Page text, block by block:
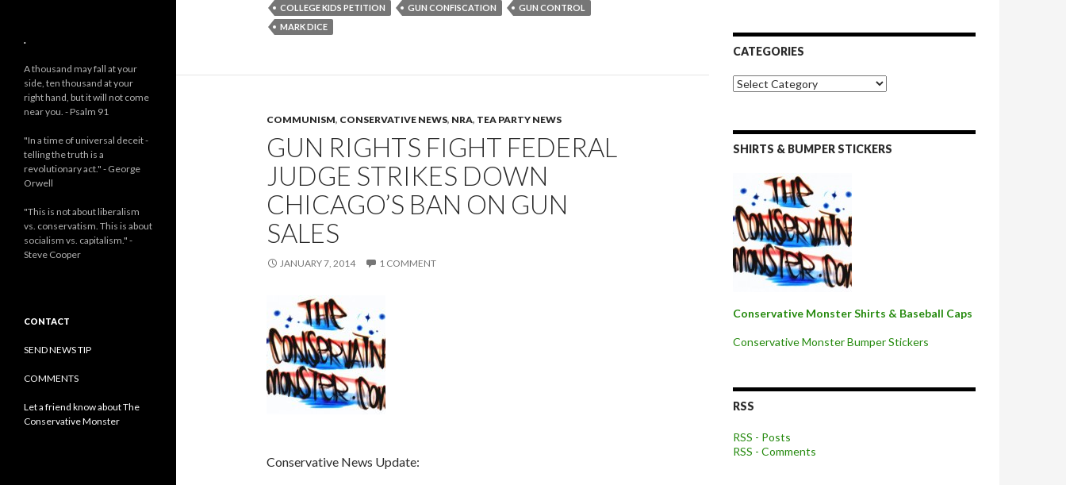
COLLEGE KIDS PETITION GUN CONFISCATION
GUN CONTROL
MARK DICE
COMMUNISM, CONSERVATIVE NEWS, NRA, TEA PARTY NEWS
GUN RIGHTS FIGHT FEDERAL
JUDGE STRIKES DOWN
CHICAGO’S BAN ON GUN
SALES
JANUARY 7, 2014 1 COMMENT
Conservative News Update:
CATEGORIES
SHIRTS & BUMPER STICKERS
Conservative Monster Shirts & Baseball Caps
Conservative Monster Bumper Stickers
RSS
RSS - Posts
RSS - Comments
.
A thousand may fall at your
side, ten thousand at your
right hand, but it will not come
near you. - Psalm 91
"In a time of universal deceit -
telling the truth is a
revolutionary act." - George
Orwell
"This is not about liberalism
vs. conservatism. This is about
socialism vs. capitalism." -
Steve Cooper
CONTACT
SEND NEWS TIP
COMMENTS
Let a friend know about The
Conservative Monster